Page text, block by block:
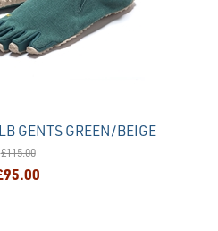
GENTS GREEN/BEIGE
£115.00